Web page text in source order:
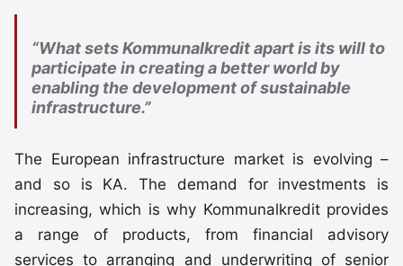
“What sets Kommunalkredit apart is its will to
participate in creating a better world by
enabling the development of sustainable
infrastructure.”
The European infrastructure market is evolving –
and so is KA. The demand for investments is
increasing, which is why Kommunalkredit provides
a range of products, from financial advisory
services to arranging and underwriting of senior